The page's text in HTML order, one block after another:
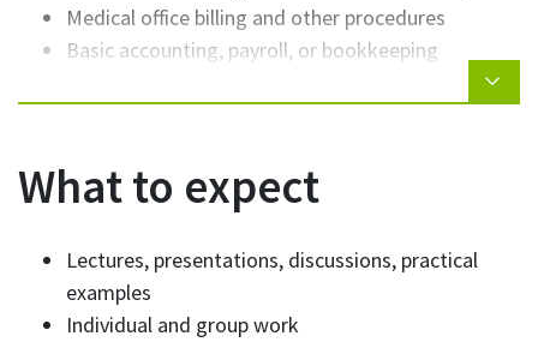
Medical office billing and other procedures
Basic accounting, payroll, or bookkeeping
What to expect
Lectures, presentations, discussions, practical
examples
Individual and group work